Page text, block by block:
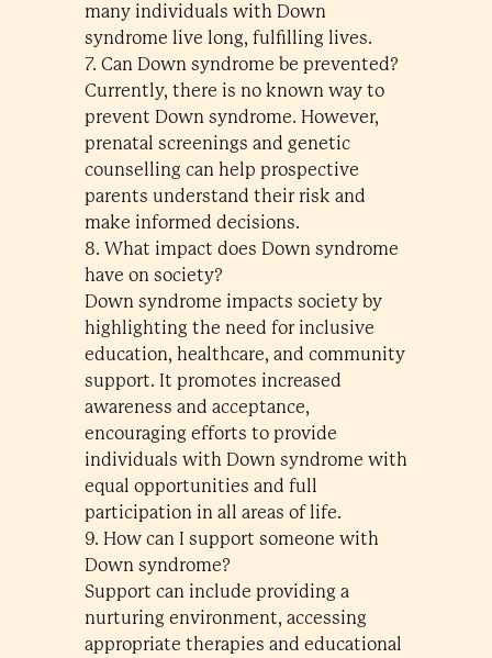
many individuals with Down
syndrome live long, fulfilling lives.
7. Can Down syndrome be prevented?
Currently, there is no known way to
prevent Down syndrome. However,
prenatal screenings and genetic
counselling can help prospective
parents understand their risk and
make informed decisions.
8. What impact does Down syndrome
have on society?
Down syndrome impacts society by
highlighting the need for inclusive
education, healthcare, and community
support. It promotes increased
awareness and acceptance,
encouraging efforts to provide
individuals with Down syndrome with
equal opportunities and full
participation in all areas of life.
9. How can I support someone with
Down syndrome?
Support can include providing a
nurturing environment, accessing
appropriate therapies and educational